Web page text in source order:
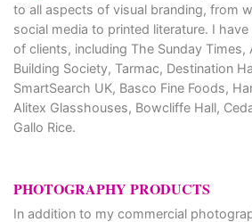
to all aspects of visual branding, from
social media to printed literature. I
of clients, including The Sunday Times,
Building Society, Tarmac, Destination
SmartSearch UK, Basco Fine Foods,
Alitex Glasshouses, Bowcliffe Hall,
Gallo Rice.
PHOTOGRAPHY PRODUCTS
In addition to my commercial